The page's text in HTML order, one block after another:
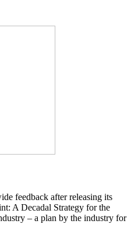
feedback after releasing its
A Decadal Strategy for the
– a plan by the industry for